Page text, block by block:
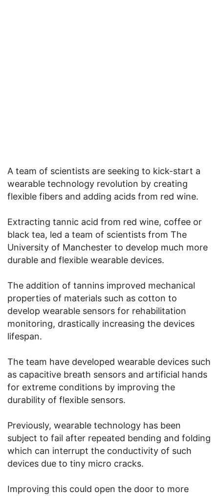
A team of scientists are seeking to kick-start a
wearable technology revolution by creating
flexible fibers and adding acids from red wine.
Extracting tannic acid from red wine, coffee or
black tea, led a team of scientists from The
University of Manchester to develop much more
durable and flexible wearable devices.
The addition of tannins improved mechanical
properties of materials such as cotton to
develop wearable sensors for rehabilitation
monitoring, drastically increasing the devices
lifespan.
The team have developed wearable devices such
as capacitive breath sensors and artificial hands
for extreme conditions by improving the
durability of flexible sensors.
Previously, wearable technology has been
subject to fail after repeated bending and folding
which can interrupt the conductivity of such
devices due to tiny micro cracks.
Improving this could open the door to more